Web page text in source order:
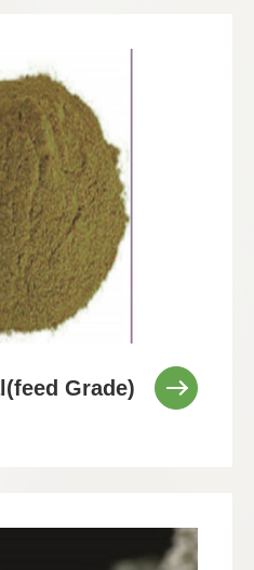
Grade)